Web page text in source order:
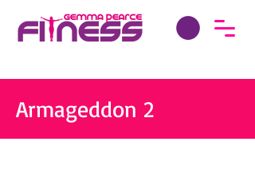
Armageddon 2